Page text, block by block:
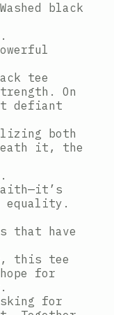
black
tee
On
defiant
both
it, the
that have
this tee
for
for